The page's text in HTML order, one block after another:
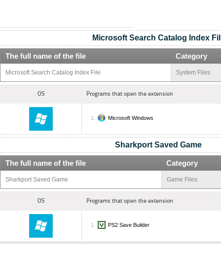
Microsoft Search Catalog Index
The full name of the file Category
Microsoft Search Catalog Index File System Files
OS Programs that open the extension
Microsoft Windows
Sharkport Saved Game
The full name of the file Category
Sharkport Saved Game Game Files
OS Programs that open the extension
PS2 Save Builder